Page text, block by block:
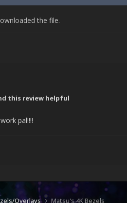
the file.
this review helpful
pal!!!!
Overlays Matsu's 4K Bezels